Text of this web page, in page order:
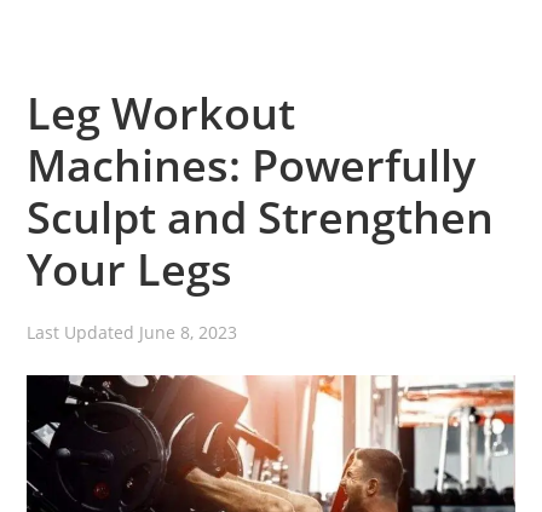
Leg Workout
Machines: Powerfully
Sculpt and Strengthen
Your Legs
Last Updated June 8, 2023